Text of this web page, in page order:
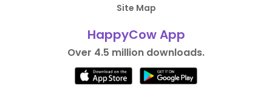
Site Map
HappyCow App
Over 4.5 million downloads.